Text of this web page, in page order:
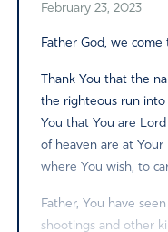
February 23, 2023
Father God, we come
Thank You that the
the righteous run into
You that You are
of heaven are at Your
where You wish, to
Father, You have
shootings and other